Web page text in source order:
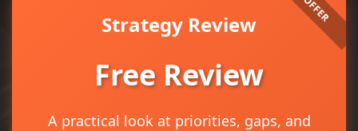
Strategy Review
Free Review
A practical look at priorities, gaps, and